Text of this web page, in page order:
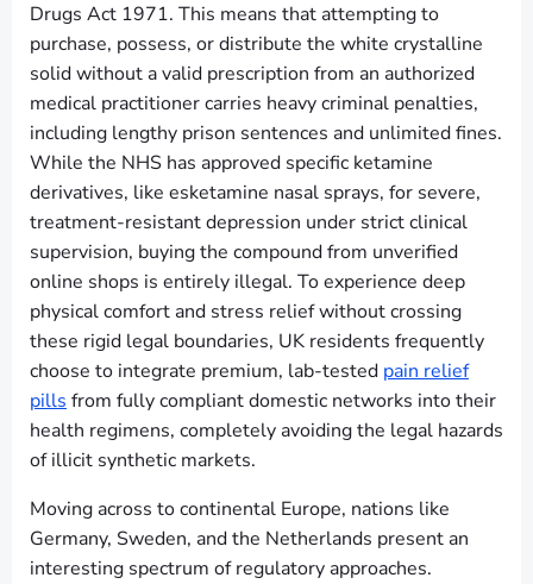
Drugs Act 1971. This means that attempting to
purchase, possess, or distribute the white crystalline
solid without a valid prescription from an authorized
medical practitioner carries heavy criminal penalties,
including lengthy prison sentences and unlimited fines.
While the NHS has approved specific ketamine
derivatives, like esketamine nasal sprays, for severe,
treatment-resistant depression under strict clinical
supervision, buying the compound from unverified
online shops is entirely illegal. To experience deep
physical comfort and stress relief without crossing
these rigid legal boundaries, UK residents frequently
choose to integrate premium, lab-tested pain relief
pills from fully compliant domestic networks into their
health regimens, completely avoiding the legal hazards
of illicit synthetic markets.
Moving across to continental Europe, nations like
Germany, Sweden, and the Netherlands present an
interesting spectrum of regulatory approaches.